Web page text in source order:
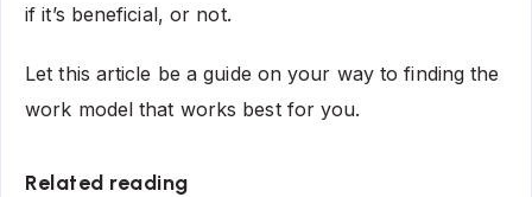
if it’s beneficial, or not.
Let this article be a guide on your way to finding the
work model that works best for you.
Related reading